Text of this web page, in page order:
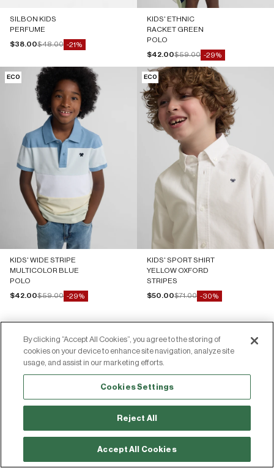
SILBON KIDS
PERFUME
Sale price
$38.00Regular price
$48.00 -21%
KIDS' ETHNIC
RACKET GREEN
POLO
Sale price
$42.00Regular price
$59.00 -29%
ECO
KIDS' WIDE STRIPE
MULTICOLOR BLUE
POLO
Sale price
$42.00Regular price
$59.00 -29%
ECO
KIDS' SPORT SHIRT
YELLOW OXFORD
STRIPES
Sale price
$50.00Regular price
$71.00 -30%
Join the Silbon community
Share your photos and experiences by tagging us on social media!
64.00€ -10%
By clicking “Accept All Cookies”, you agree to the storing of
cookies on your device to enhance site navigation, analyze site
usage, and assist in our marketing efforts.
Cookies Settings
Reject All
Accept All Cookies